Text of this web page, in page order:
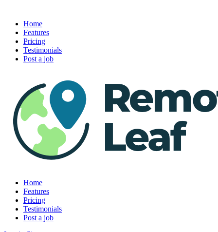
Home
Features
Pricing
Testimonials
Post a job
Home
Features
Pricing
Testimonials
Post a job